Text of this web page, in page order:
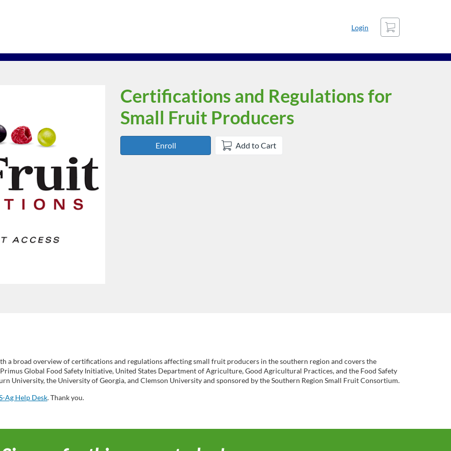
Login
Cart
Course
Certifications and Regulations for
Small Fruit Producers
Enroll Add to Cart
a broad overview of certifications and regulations affecting small fruit producers in the southern region and covers the
Global Food Safety Initiative, United States Department of Agriculture, Good Agricultural Practices, and the Food Safety
University, the University of Georgia, and Clemson University and sponsored by the Southern Region Small Fruit Consortium.
Ag Help Desk. Thank you.